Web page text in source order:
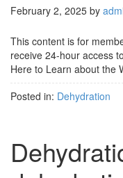
February 2, 2025 by
This content is for
receive 24-hour access
Here to Learn about the
Posted in: Dehydration